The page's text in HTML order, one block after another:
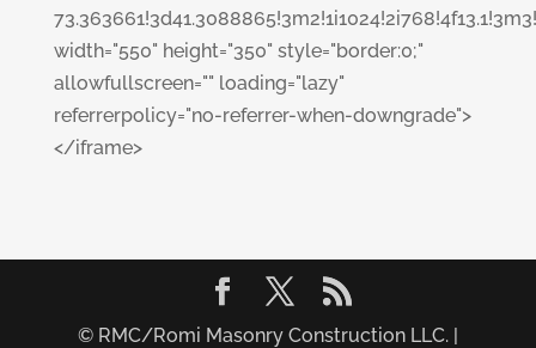
width="550" height="350" style="border:0;"
allowfullscreen="" loading="lazy"
referrerpolicy="no-referrer-when-downgrade">
</iframe>
© RMC/Romi Masonry Construction LLC. |